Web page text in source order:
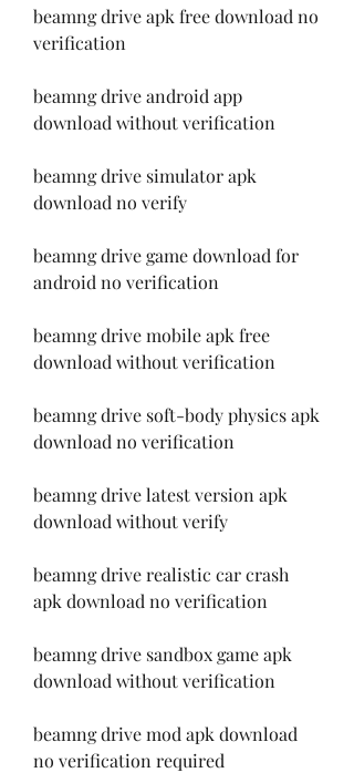
beamng drive apk free download no
verification
beamng drive android app
download without verification
beamng drive simulator apk
download no verify
beamng drive game download for
android no verification
beamng drive mobile apk free
download without verification
beamng drive soft-body physics apk
download no verification
beamng drive latest version apk
download without verify
beamng drive realistic car crash
apk download no verification
beamng drive sandbox game apk
download without verification
beamng drive mod apk download
no verification required